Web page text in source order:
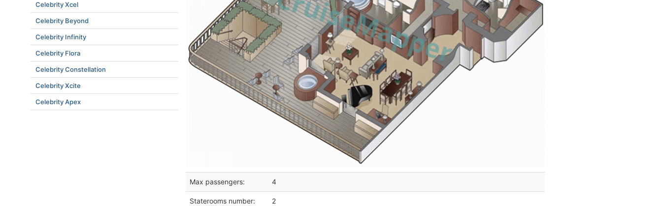
Max passengers: 4
Staterooms number: 2
Celebrity Xcel
Celebrity Beyond
Celebrity Infinity
Celebrity Flora
Celebrity Constellation
Celebrity Xcite
Celebrity Apex